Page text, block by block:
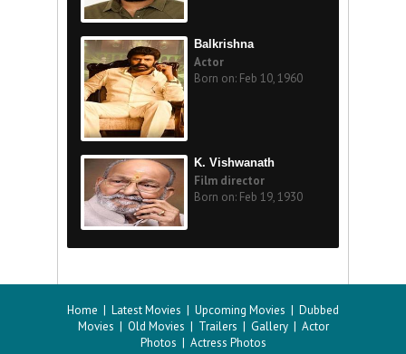
Balkrishna
Actor
Born on: Feb 10, 1960
K. Vishwanath
Film director
Born on: Feb 19, 1930
Home | Latest Movies | Upcoming Movies | Dubbed
Movies | Old Movies | Trailers | Gallery| Actor
Photos | Actress Photos